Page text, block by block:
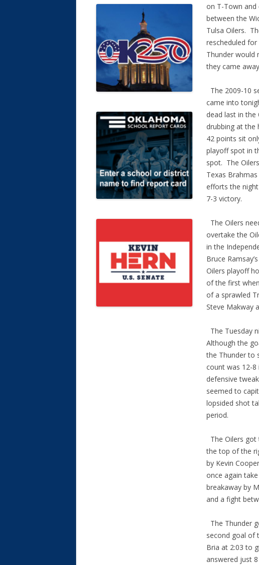
on T-Town and
between the
Tulsa Oilers.
rescheduled
Thunder would
they came
The 2009-10
came into
dead last in
drubbing at the
42 points sit
playoff spot in
spot. The
Texas
efforts the
7-3 victory.
The Oilers
overtake the
in the
Bruce
Oilers playoff
of the first
of a sprawled
Steve Makway
The Tuesday
Although the
the Thunder to
count was 12-
defensive
seemed to
lopsided shot
period.
The Oilers
the top of the
by Kevin
once again
breakaway by
and a fight
The Thunder
second goal of
Bria at 2:03 to
answered just